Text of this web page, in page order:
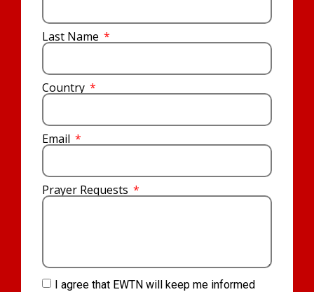
Last Name
Country
Email
Prayer Requests
I agree that EWTN will keep me informed